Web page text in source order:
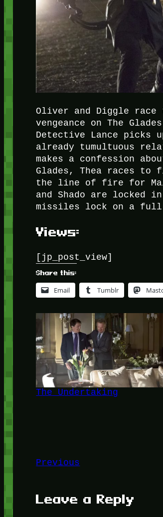
Oliver and Diggle race
vengeance on The
Detective Lance picks
already tumultuous
makes a confession
Glades, Thea races
the line of fire for
and Shado are locked
missiles lock on a
Views:
[jp_post_view]
Share this:
Email Tumblr
The Undertaking
Previous
Leave a Reply